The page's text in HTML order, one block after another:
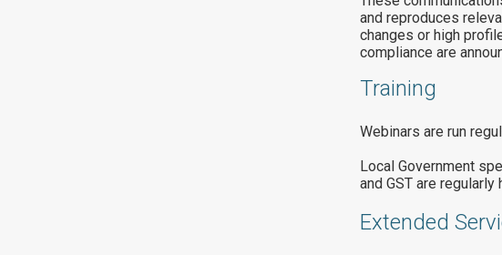
and reproduces
changes or high
compliance are
Training
Webinars are run
Local Government
and GST are
Extended